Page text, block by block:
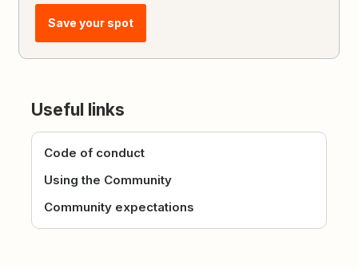
Save your spot
Useful links
Code of conduct
Using the Community
Community expectations